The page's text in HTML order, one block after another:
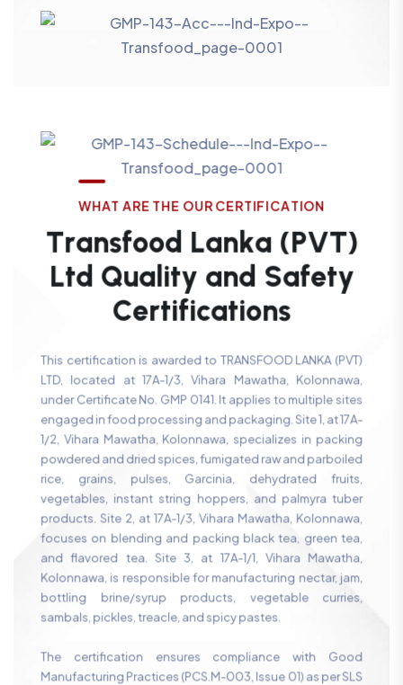
WHAT ARE THE OUR CERTIFICATION
Transfood Lanka (PVT)
Ltd Quality and Safety
Certifications
This certification is awarded to TRANSFOOD LANKA (PVT)
LTD, located at 17A-1/3, Vihara Mawatha, Kolonnawa,
under Certificate No. GMP 0141. It applies to multiple sites
engaged in food processing and packaging. Site 1, at 17A-
1/2, Vihara Mawatha, Kolonnawa, specializes in packing
powdered and dried spices, fumigated raw and parboiled
rice, grains, pulses, Garcinia, dehydrated fruits,
vegetables, instant string hoppers, and palmyra tuber
products. Site 2, at 17A-1/3, Vihara Mawatha, Kolonnawa,
focuses on blending and packing black tea, green tea,
and flavored tea. Site 3, at 17A-1/1, Vihara Mawatha,
Kolonnawa, is responsible for manufacturing nectar, jam,
bottling brine/syrup products, vegetable curries,
sambals, pickles, treacle, and spicy pastes.
The certification ensures compliance with Good
Manufacturing Practices (PCS.M-003, Issue 01) as per SLS